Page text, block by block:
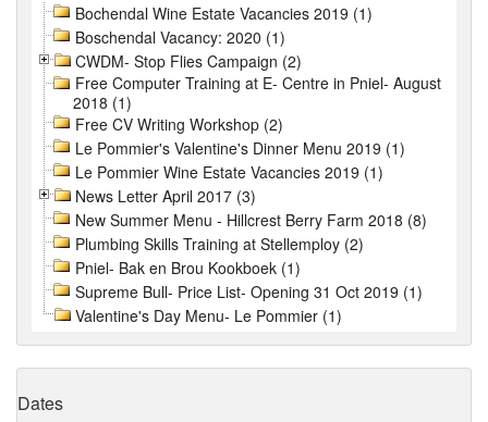
Bochendal Wine Estate Vacancies 2019 (1)
Boschendal Vacancy: 2020 (1)
CWDM- Stop Flies Campaign (2)
Free Computer Training at E- Centre in Pniel- August
2018 (1)
Free CV Writing Workshop (2)
Le Pommier's Valentine's Dinner Menu 2019 (1)
Le Pommier Wine Estate Vacancies 2019 (1)
News Letter April 2017 (3)
New Summer Menu - Hillcrest Berry Farm 2018 (8)
Plumbing Skills Training at Stellemploy (2)
Pniel- Bak en Brou Kookboek (1)
Supreme Bull- Price List- Opening 31 Oct 2019 (1)
Valentine's Day Menu- Le Pommier (1)
Dates